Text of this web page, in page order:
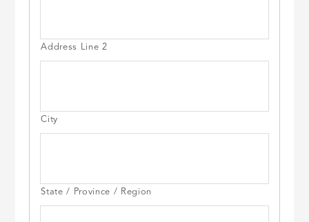
Address Line 2
City
State / Province / Region